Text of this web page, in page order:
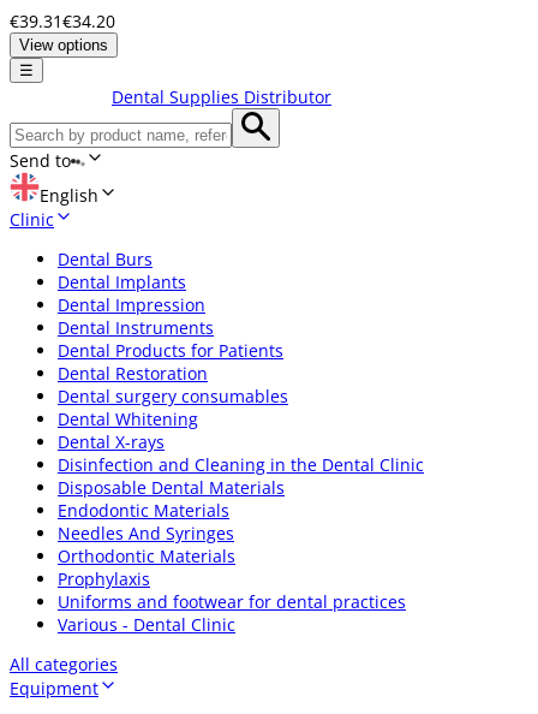
€39.31€34.20
View options
☰
Dental Supplies Distributor
Send to
English
Clinic
Dental Burs
Dental Implants
Dental Impression
Dental Instruments
Dental Products for Patients
Dental Restoration
Dental surgery consumables
Dental Whitening
Dental X-rays
Disinfection and Cleaning in the Dental Clinic
Disposable Dental Materials
Endodontic Materials
Needles And Syringes
Orthodontic Materials
Prophylaxis
Uniforms and footwear for dental practices
Various - Dental Clinic
All categories
Equipment